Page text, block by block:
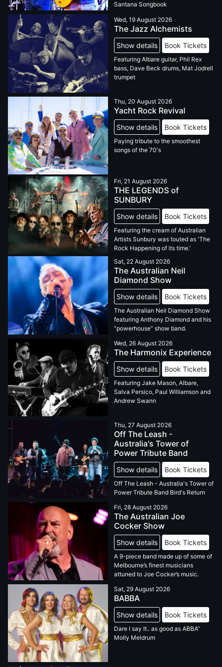
Santana Songbook
Wed, 19 August 2026
The Jazz Alchemists
Show details Book Tickets
Featuring Albare guitar, Phil Rex
bass, Dave Beck drums, Mat Jodrell
trumpet
Thu, 20 August 2026
Yacht Rock Revival
Show details Book Tickets
Paying tribute to the smoothest
songs of the 70's
Fri, 21 August 2026
THE LEGENDS of
SUNBURY
Show details Book Tickets
Featuring the cream of Australian
Artists Sunbury was touted as 'The
Rock Happening of its time.'
Sat, 22 August 2026
The Australian Neil
Diamond Show
Show details Book Tickets
The Australian Neil Diamond Show
featuring Anthony Diamond and his
“powerhouse” show band.
Wed, 26 August 2026
The Harmonix Experience
Show details Book Tickets
Featuring Jake Mason, Albare,
Salva Persico, Paul Williamson and
Andrew Swann
Thu, 27 August 2026
Off The Leash -
Australia's Tower of
Power Tribute Band
Show details Book Tickets
Off The Leash - Australia's Tower of
Power Tribute Band Bird's Return
Fri, 28 August 2026
The Australian Joe
Cocker Show
Show details Book Tickets
A 9-piece band made up of some of
Melbourne’s finest musicians
attuned to Joe Cocker’s music.
Sat, 29 August 2026
BABBA
Show details Book Tickets
Dare I say It.. as good as ABBA”
Molly Meldrum